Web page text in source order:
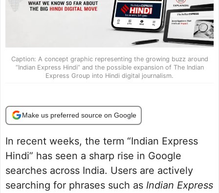
Caption: A concept graphic representing the growing buzz around
“Indian Express Hindi” and the possible expansion of The Indian
Express Group into Hindi digital journalism.
Make us preferred source on Google
In recent weeks, the term “Indian Express
Hindi” has seen a sharp rise in Google
searches across India. Users are actively
searching for phrases such as Indian Express